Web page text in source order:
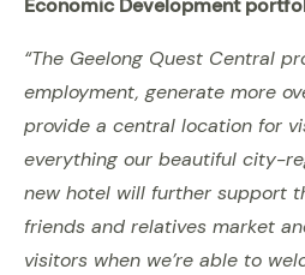
Economic Development
“The Geelong Quest Central
employment, generate more
provide a central location for
everything our beautiful city-
new hotel will further support
friends and relatives market
visitors when we’re able to